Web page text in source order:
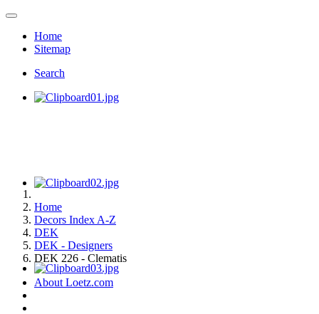
Home
Sitemap
Search
Home
Decors Index A-Z
DEK
DEK - Designers
DEK 226 - Clematis
About Loetz.com